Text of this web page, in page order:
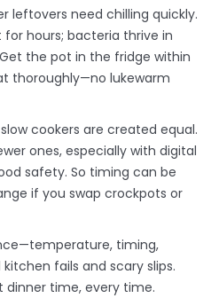
leftovers need chilling quickly.
hours; bacteria thrive in
the pot in the fridge within
thoroughly—no lukewarm
cookers are created equal.
ones, especially with digital
safety. So timing can be
if you swap crockpots or
timing,
fails and scary slips.
dinner time, every time.